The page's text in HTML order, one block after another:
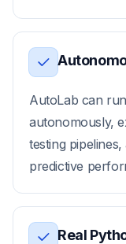
AutoLab can
autonomously,
testing
predictive
Real